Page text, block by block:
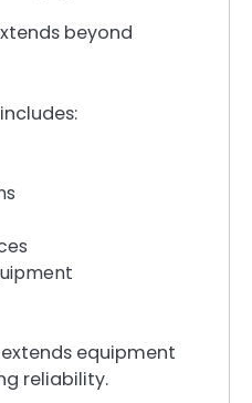
beyond
equipment
reliability.